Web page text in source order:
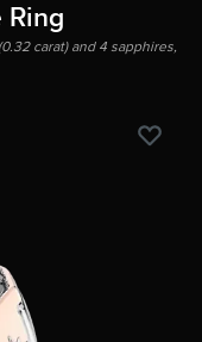
Ring
carat) and 4 sapphires,